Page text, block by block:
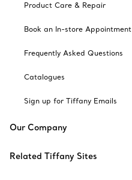
Product Care & Repair
Book an In-store Appointment
Frequently Asked Questions
Catalogues
Sign up for Tiffany Emails
Our Company
Related Tiffany Sites